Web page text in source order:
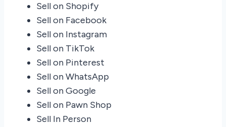
Sell on Shopify
Sell on Facebook
Sell on Instagram
Sell on TikTok
Sell on Pinterest
Sell on WhatsApp
Sell on Google
Sell on Pawn Shop
Sell In Person